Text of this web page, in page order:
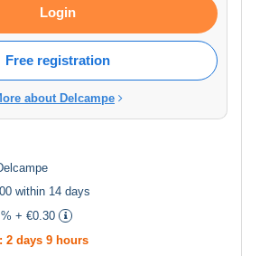
Login
Free registration
about Delcampe
within 14 days
+ €0.30
2 days 9 hours